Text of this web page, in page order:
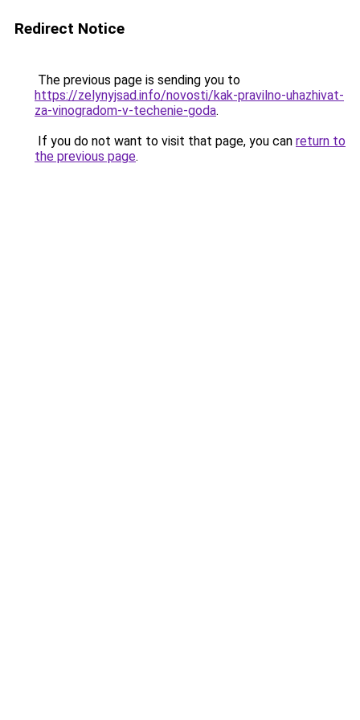
Redirect Notice
The previous page is sending you to
https://zelynyjsad.info/novosti/kak-pravilno-uhazhivat-
za-vinogradom-v-techenie-goda.
If you do not want to visit that page, you can return to
the previous page.